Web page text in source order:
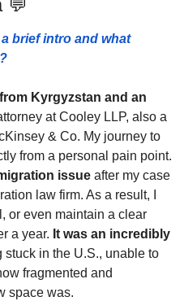
💬
brief intro and what
Kyrgyzstan and an
at Cooley LLP, also a
& Co. My journey to
from a personal pain point.
issue after my case
law firm. As a result, I
or even maintain a clear
a year. It was an incredibly
in the U.S., unable to
fragmented and
space was.